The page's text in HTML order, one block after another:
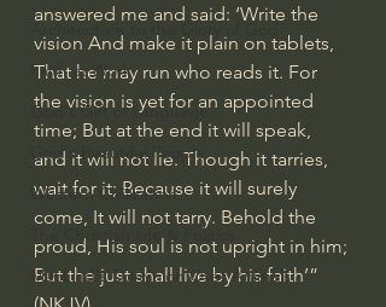
Faith at Work
God's Gift of Language
God's Beautiful People
Western Civilization
The Christian Life & Politics
Mankind's Dominion Over Animals
answered me and said: ‘Write the
vision And make it plain on tablets,
That he may run who reads it. For
the vision is yet for an appointed
time; But at the end it will speak,
and it will not lie. Though it tarries,
wait for it; Because it will surely
come, It will not tarry. Behold the
proud, His soul is not upright in him;
But the just shall live by his faith’”